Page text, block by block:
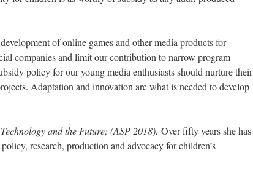
of online games and other media products for
companies and limit our contribution to narrow program
policy for our young media enthusiasts should nurture their
Adaptation and innovation are what is needed to develop
and the Future; (ASP 2018). Over fifty years she has
research, production and advocacy for children’s